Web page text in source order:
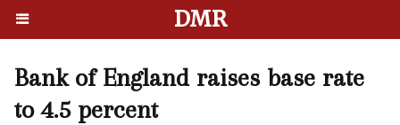
DMR
Bank of England raises base rate
to 4.5 percent